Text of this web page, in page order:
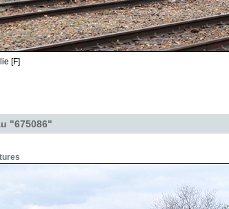
[F]
"675086"